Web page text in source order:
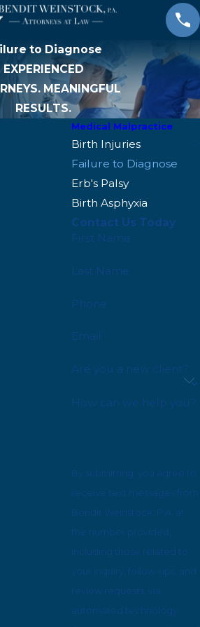
to Diagnose
EXPERIENCED
MEANINGFUL
RESULTS.
to
of
insight
proper
in need
without
with
negligent
and
a way for
to
is a
case
Medical Malpractice
Birth Injuries
Failure to Diagnose
Erb's Palsy
Birth Asphyxia
Contact Us Today
First Name
Last Name
Phone
Email
Are you a new client?
How can we help you?
By submitting, you agree to
receive text messages from
Bendit Weinstock, P.A. at
the number provided,
including those related to
your inquiry, follow-ups, and
review requests, via
automated technology.